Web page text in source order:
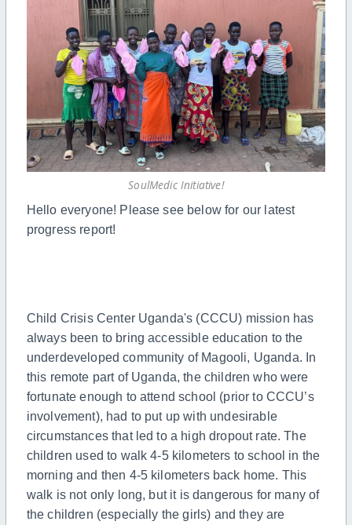
SoulMedic Initiative!
Hello everyone! Please see below for our latest
progress report!
Child Crisis Center Uganda's (CCCU) mission has
always been to bring accessible education to the
underdeveloped community of Magooli, Uganda. In
this remote part of Uganda, the children who were
fortunate enough to attend school (prior to CCCU’s
involvement), had to put up with undesirable
circumstances that led to a high dropout rate. The
children used to walk 4-5 kilometers to school in the
morning and then 4-5 kilometers back home. This
walk is not only long, but it is dangerous for many of
the children (especially the girls) and they are